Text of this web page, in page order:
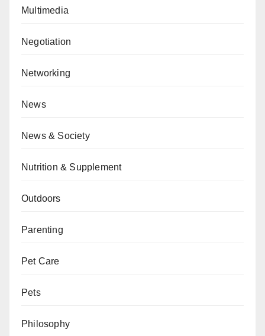
Multimedia
Negotiation
Networking
News
News & Society
Nutrition & Supplement
Outdoors
Parenting
Pet Care
Pets
Philosophy